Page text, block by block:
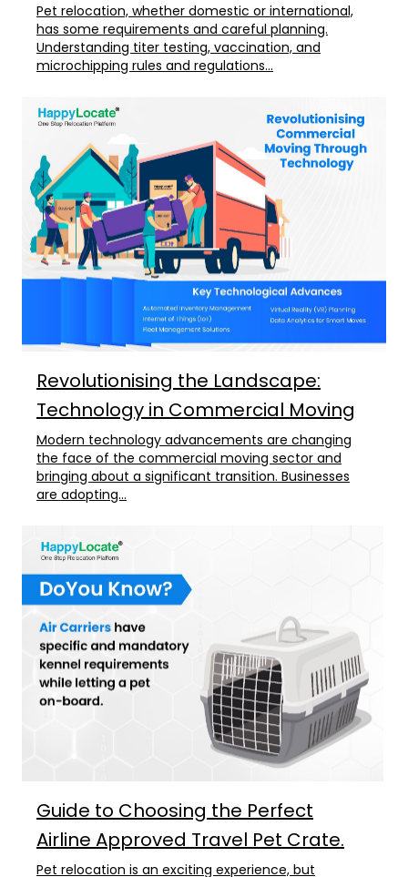
Pet relocation, whether domestic or international,
has some requirements and careful planning.
Understanding titer testing, vaccination, and
microchipping rules and regulations...
Revolutionising the Landscape:
Technology in Commercial Moving
Modern technology advancements are changing
the face of the commercial moving sector and
bringing about a significant transition. Businesses
are adopting...
Guide to Choosing the Perfect
Airline Approved Travel Pet Crate.
Pet relocation is an exciting experience, but